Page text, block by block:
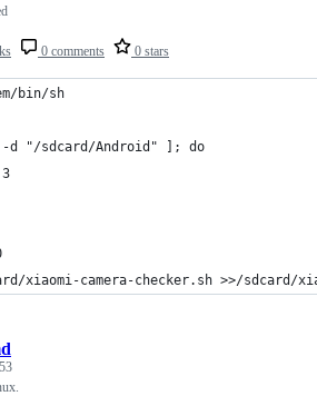
0 comments 0 stars
bin/sh
"/sdcard/Android" ]; do
3
xiaomi-camera-checker.sh >>/sdcard/